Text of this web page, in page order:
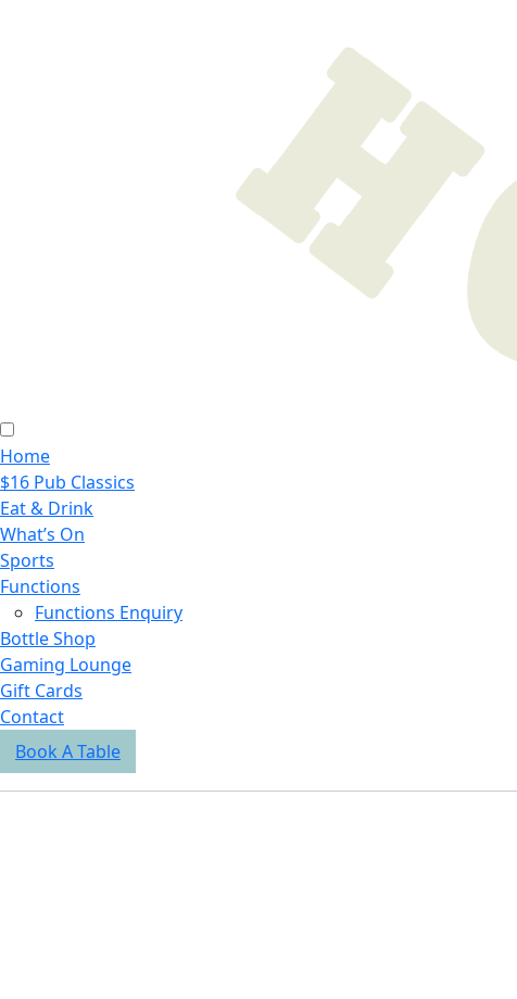
Home
$16 Pub Classics
Eat & Drink
What’s On
Sports
Functions
Functions Enquiry
Bottle Shop
Gaming Lounge
Gift Cards
Contact
Book A Table